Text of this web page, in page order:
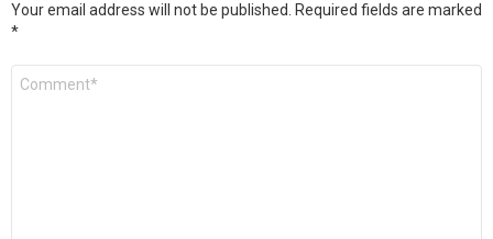
Your email address will not be published.
Required fields are marked
*
Comment